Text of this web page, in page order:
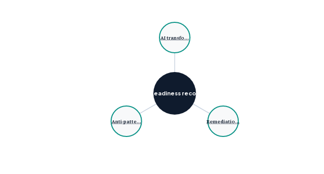
Readiness reco…
AI transfo…
Remediatio…
Anti-patte…